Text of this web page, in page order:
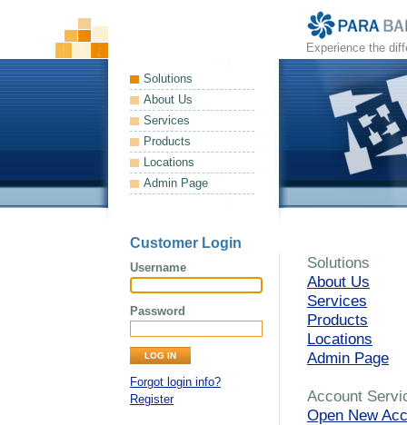
Experience the
Solutions
About Us
Services
Products
Locations
Admin Page
Customer Login
Username
Password
Forgot login info?
Register
Solutions
About Us
Services
Products
Locations
Admin Page
Account
Open New